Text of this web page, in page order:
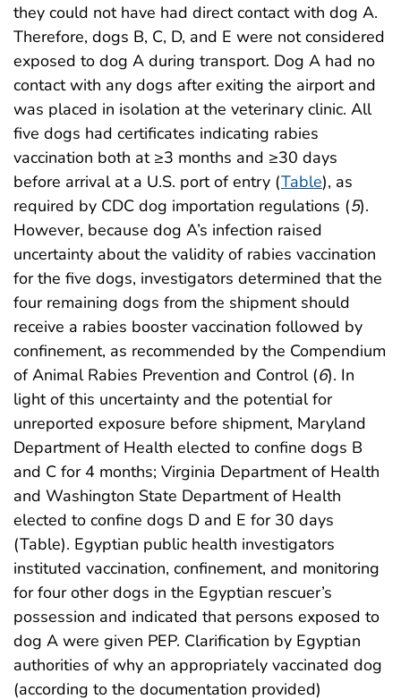
they could not have had direct contact with dog A.
Therefore, dogs B, C, D, and E were not considered
exposed to dog A during transport. Dog A had no
contact with any dogs after exiting the airport and
was placed in isolation at the veterinary clinic. All
five dogs had certificates indicating rabies
vaccination both at ≥3 months and ≥30 days
before arrival at a U.S. port of entry (Table), as
required by CDC dog importation regulations (5).
However, because dog A’s infection raised
uncertainty about the validity of rabies vaccination
for the five dogs, investigators determined that the
four remaining dogs from the shipment should
receive a rabies booster vaccination followed by
confinement, as recommended by the Compendium
of Animal Rabies Prevention and Control (6). In
light of this uncertainty and the potential for
unreported exposure before shipment, Maryland
Department of Health elected to confine dogs B
and C for 4 months; Virginia Department of Health
and Washington State Department of Health
elected to confine dogs D and E for 30 days
(Table). Egyptian public health investigators
instituted vaccination, confinement, and monitoring
for four other dogs in the Egyptian rescuer’s
possession and indicated that persons exposed to
dog A were given PEP. Clarification by Egyptian
authorities of why an appropriately vaccinated dog
(according to the documentation provided)